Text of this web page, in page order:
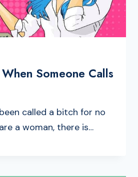
Someone Calls
called a bitch for no
a woman, there is…